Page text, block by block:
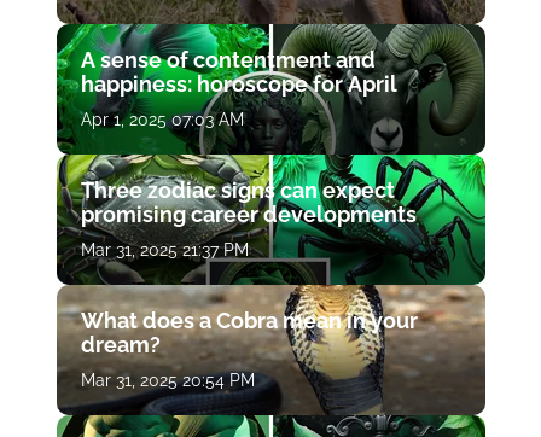
A sense of contentment and
happiness: horoscope for April
Apr 1, 2025 07:03 AM
Three zodiac signs can expect
promising career developments
Mar 31, 2025 21:37 PM
What does a Cobra mean in your
dream?
Mar 31, 2025 20:54 PM